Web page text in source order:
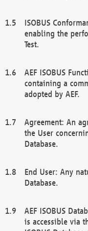
ISOBUS
enabling the
Test.
AEF ISOBUS
containing a
adopted by AEF.
Agreement: An
the User
Database.
End User: Any
Database.
AEF ISOBUS
is accessible via